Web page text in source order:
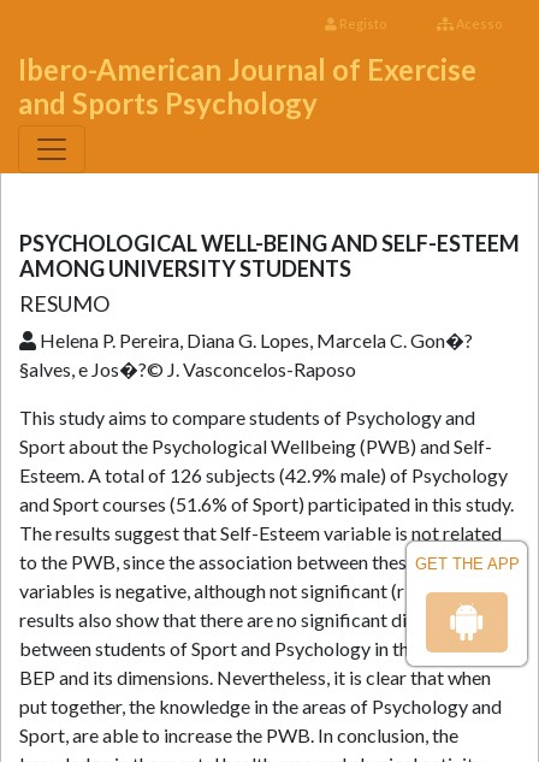
GET THE APP
Registo Acesso
Ibero-American Journal of Exercise
and Sports Psychology
PSYCHOLOGICAL WELL-BEING AND SELF-ESTEEM
AMONG UNIVERSITY STUDENTS
RESUMO
Helena P. Pereira, Diana G. Lopes, Marcela C. Gon�?
§alves, e Jos�?© J. Vasconcelos-Raposo
This study aims to compare students of Psychology and
Sport about the Psychological Wellbeing (PWB) and Self-
Esteem. A total of 126 subjects (42.9% male) of Psychology
and Sport courses (51.6% of Sport) participated in this study.
The results suggest that Self-Esteem variable is not related
to the PWB, since the association between these two
variables is negative, although not significant (r = -.090). The
results also show that there are no significant differences
between students of Sport and Psychology in the levels of
BEP and its dimensions. Nevertheless, it is clear that when
put together, the knowledge in the areas of Psychology and
Sport, are able to increase the PWB. In conclusion, the